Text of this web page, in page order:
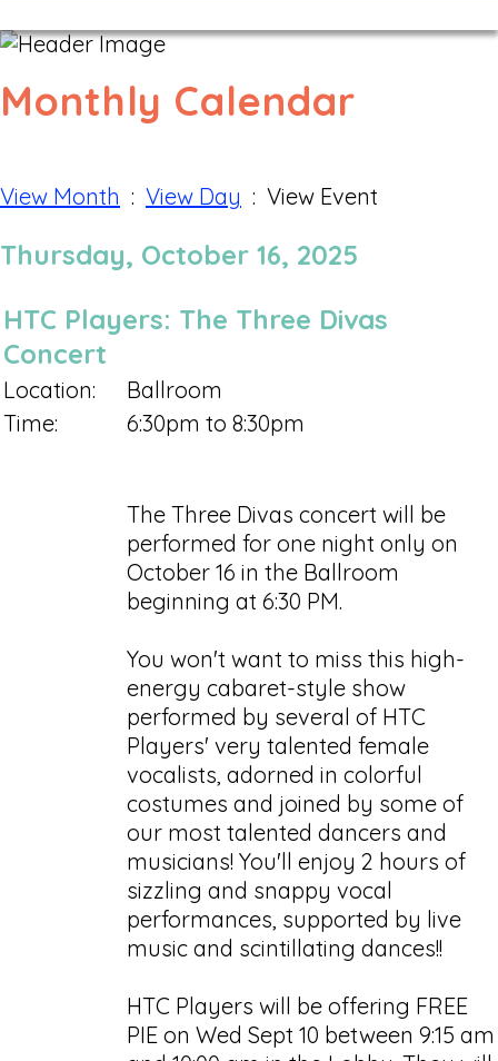
Monthly Calendar
View Month : View Day : View Event
Thursday, October 16, 2025
HTC Players: The Three Divas
Concert
Location:
Ballroom
Time:
6:30pm to 8:30pm
The Three Divas concert will be
performed for one night only on
October 16 in the Ballroom
beginning at 6:30 PM.
You won't want to miss this high-
energy cabaret-style show
performed by several of HTC
Players' very talented female
vocalists, adorned in colorful
costumes and joined by some of
our most talented dancers and
musicians! You'll enjoy 2 hours of
sizzling and snappy vocal
performances, supported by live
music and scintillating dances!!
HTC Players will be offering FREE
PIE on Wed Sept 10 between 9:15 am